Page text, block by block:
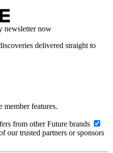
newsletter now
delivered straight to
member features.
from other Future brands
our trusted partners or sponsors